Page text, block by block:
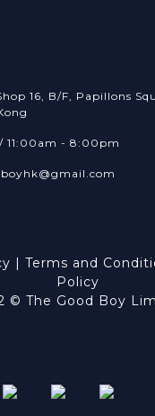
16, B/F, Papillons
11:00am - 8:00pm
| Terms and
Policy
© The Good Boy